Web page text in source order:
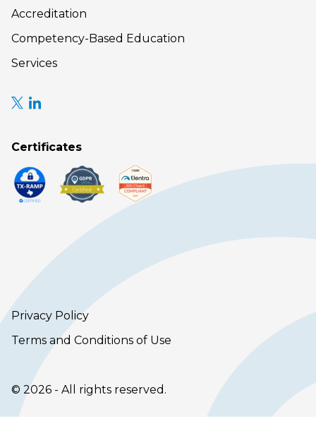
Accreditation
Competency-Based Education
Services
Certificates
© 2026 - All rights reserved.
Privacy Policy
Terms and Conditions of Use